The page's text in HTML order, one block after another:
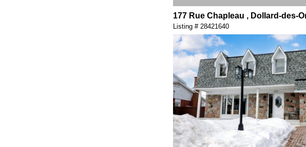
177 Rue Chapleau , Dollard-des-
Listing # 28421640